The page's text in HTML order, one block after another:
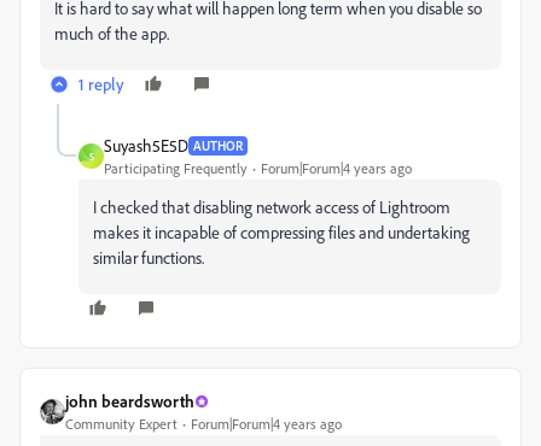
It is hard to say what will happen long term when you disable so
much of the app.
1 reply
S
Suyash5E5D AUTHOR
Participating Frequently Forum|Forum|4 years ago
I checked that disabling network access of Lightroom
makes it incapable of compressing files and undertaking
similar functions.
john beardsworth
Community Expert Forum|Forum|4 years ago